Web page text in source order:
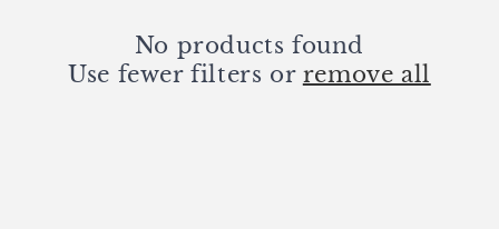
No products found
Use fewer filters or remove all